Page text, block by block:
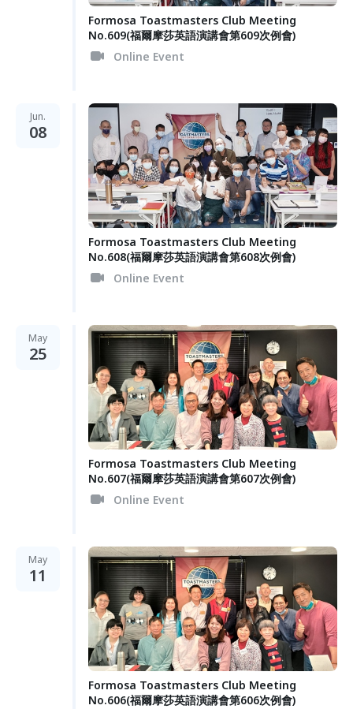
Formosa Toastmasters Club Meeting
No.609(福爾摩莎英語演講會第609次例會)
Online Event
Jun.
08
Formosa Toastmasters Club Meeting
No.608(福爾摩莎英語演講會第608次例會)
Online Event
May
25
Formosa Toastmasters Club Meeting
No.607(福爾摩莎英語演講會第607次例會)
Online Event
May
11
Formosa Toastmasters Club Meeting
No.606(福爾摩莎英語演講會第606次例會)